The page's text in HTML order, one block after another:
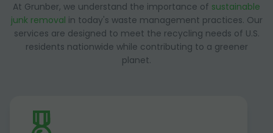
At Grunber, we understand the importance of sustainable
junk removal in today's waste management practices. Our
services are designed to meet the recycling needs of U.S.
residents nationwide while contributing to a greener
planet.